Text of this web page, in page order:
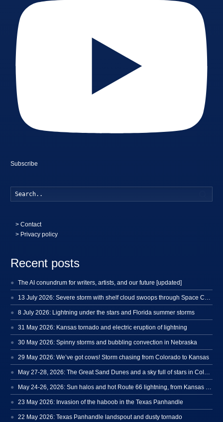
Subscribe
>Contact
> Privacy policy
Recent posts
The AI conundrum for writers, artists, and our future [updated]
8 July 2026: Lightning under the stars and Florida summer storms
31 May 2026: Kansas tornado and electric eruption of lightning
30 May 2026: Spinny storms and bubbling convection in Nebraska
29 May 2026: We’ve got cows! Storm chasing from Colorado to Kansas
23 May 2026: Invasion of the haboob in the Texas Panhandle
22 May 2026: Texas Panhandle landspout and dusty tornado